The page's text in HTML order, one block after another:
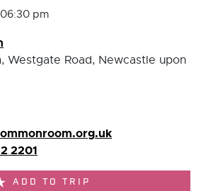
pm
Westgate Road, Newcastle upon
2201
ADD TO TRIP